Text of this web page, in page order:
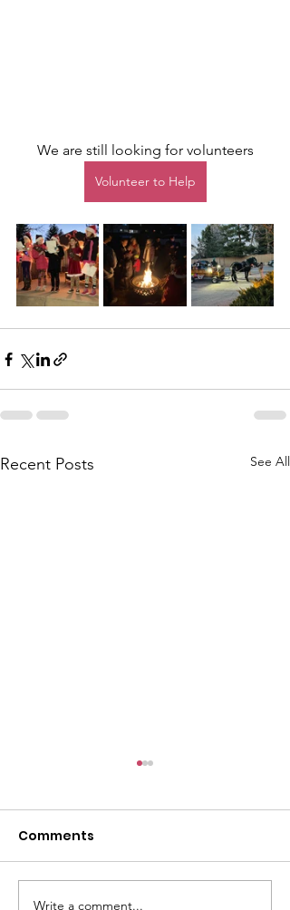
We are still looking for volunteers
Volunteer to Help
Recent Posts See All
Comments
Write a comment...